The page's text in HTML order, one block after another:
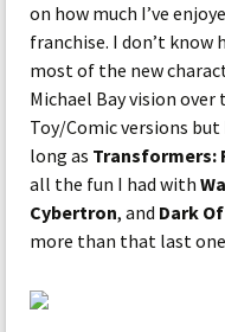
on how much I’ve
franchise. I don’t
most of the new
Michael Bay vision
Toy/Comic versions
long as Transformers:
all the fun I had with
Cybertron, and Dark
more than that last